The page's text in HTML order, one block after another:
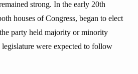
strong. In the early 20th
houses of Congress, began to elect
party held majority or minority
legislature were expected to follow